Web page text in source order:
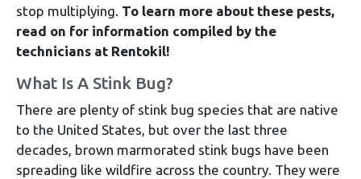
stop multiplying. To learn more about these pests,
read on for information compiled by the
technicians at Rentokil!
What Is A Stink Bug?
There are plenty of stink bug species that are native
to the United States, but over the last three
decades, brown marmorated stink bugs have been
spreading like wildfire across the country. They were